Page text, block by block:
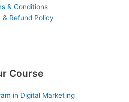
& Conditions
& Refund Policy
Course
in Digital Marketing